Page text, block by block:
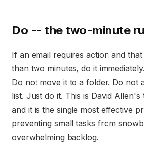
Do -- the two-minute
If an email requires action and
than two minutes, do it
Do not move it to a folder. Do not
list. Just do it. This is David
and it is the single most effective
preventing small tasks from
overwhelming backlog.